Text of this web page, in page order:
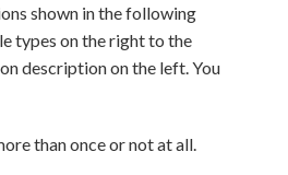
shown in the following
types on the right to the
description on the left. You
than once or not at all.